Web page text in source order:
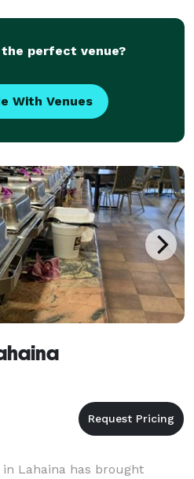
cater a full es
perfect venue?
With Venues
in Lahaina has brought